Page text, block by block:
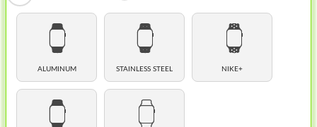
MAC PRO
TABLET
MICROSOFT
ALUMINUM STAINLESS STEEL NIKE+